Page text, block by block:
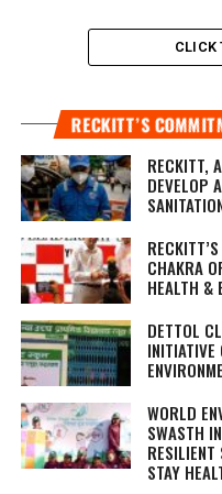
CLICK
RECKITT’S
RECKITT,
DEVELOP
CHAKRA
HEALTH &
DETTOL
INITIATIVE
WORLD
SWASTH
STAY